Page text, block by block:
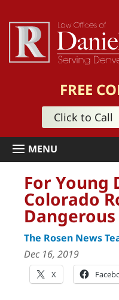
FREE
Click to Call
For Young
Colorado
Dangerous
The Rosen News
Dec 16, 2019
X